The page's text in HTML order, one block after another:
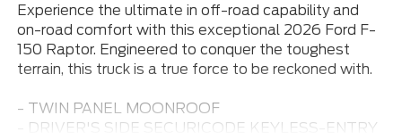
Experience the ultimate in off-road capability and
on-road comfort with this exceptional 2026 Ford F-
150 Raptor. Engineered to conquer the toughest
terrain, this truck is a true force to be reckoned with.
- TWIN PANEL MOONROOF
- DRIVER'S SIDE SECURICODE KEYLESS-ENTRY